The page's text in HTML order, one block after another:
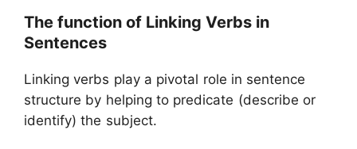
The function of Linking Verbs in
Sentences
Linking verbs play a pivotal role in sentence
structure by helping to predicate (describe or
identify) the subject.